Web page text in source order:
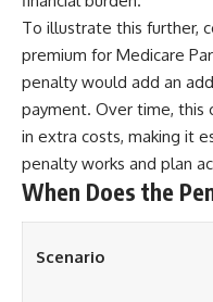
To illustrate this further,
premium for Medicare
penalty would add an
payment. Over time, this
in extra costs, making it
penalty works and plan
When Does the
Scenario